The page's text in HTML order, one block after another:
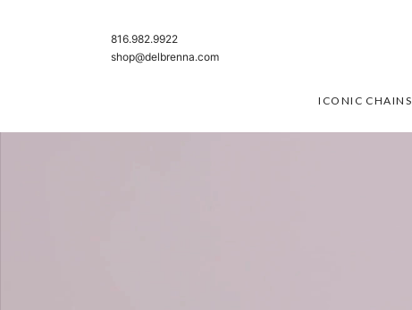
816.982.9922
shop@delbrenna.com
ICONIC CHAINS